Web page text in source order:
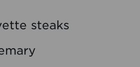
steaks